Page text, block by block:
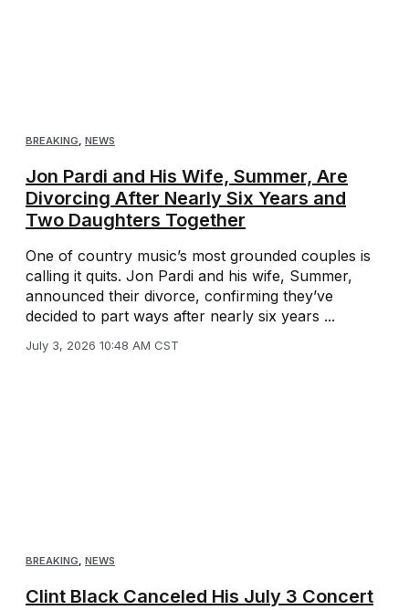
BREAKING, NEWS
Jon Pardi and His Wife, Summer, Are
Divorcing After Nearly Six Years and
Two Daughters Together
One of country music’s most grounded couples is
calling it quits. Jon Pardi and his wife, Summer,
announced their divorce, confirming they’ve
decided to part ways after nearly six years ...
July 3, 2026 10:48 AM CST
BREAKING NEWS
Clint Black Canceled His July 3 Concert